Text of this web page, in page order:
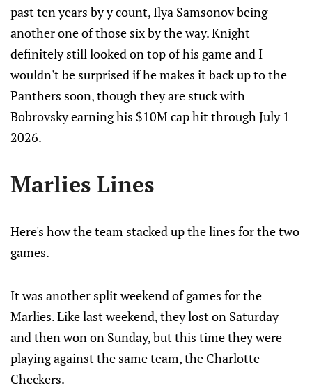
past ten years by y count, Ilya Samsonov being
another one of those six by the way. Knight
definitely still looked on top of his game and I
wouldn't be surprised if he makes it back up to the
Panthers soon, though they are stuck with
Bobrovsky earning his $10M cap hit through July 1
2026.
Marlies Lines
Here's how the team stacked up the lines for the two
games.
It was another split weekend of games for the
Marlies. Like last weekend, they lost on Saturday
and then won on Sunday, but this time they were
playing against the same team, the Charlotte
Checkers.